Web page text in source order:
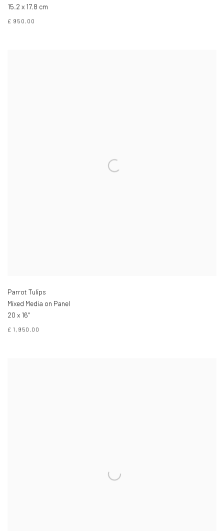
15.2 x 17.8 cm
£ 950.00
Parrot Tulips
Mixed Media on Panel
20 x 16"
£ 1,950.00